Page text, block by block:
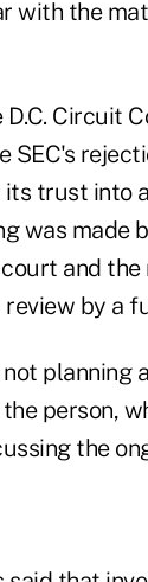
with the
D.C. Circuit
SEC's
trust into
was made
and
review by a
planning
person,
the